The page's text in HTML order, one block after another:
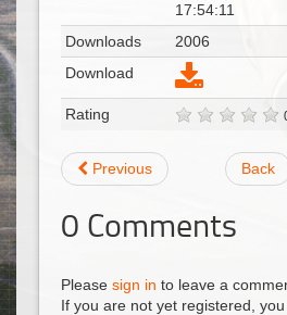
17:54:11
Downloads
2006
Download
Rating
Previous Back
0 Comments
Please sign in to leave a
If you are not yet registered,